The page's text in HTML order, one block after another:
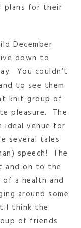
plans for their
December
down to
You couldn’t
to see them
knit group of
pleasure. The
ideal venue for
several tales
speech! The
and on to the
a health and
around some
I think the
of friends